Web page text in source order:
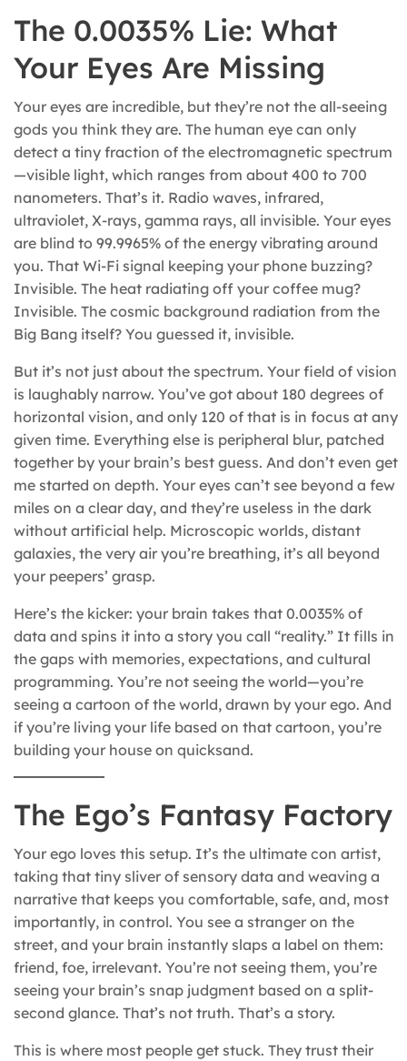
The 0.0035% Lie: What
Your Eyes Are Missing
Your eyes are incredible, but they’re not the all-seeing
gods you think they are. The human eye can only
detect a tiny fraction of the electromagnetic spectrum
—visible light, which ranges from about 400 to 700
nanometers. That’s it. Radio waves, infrared,
ultraviolet, X-rays, gamma rays, all invisible. Your eyes
are blind to 99.9965% of the energy vibrating around
you. That Wi-Fi signal keeping your phone buzzing?
Invisible. The heat radiating off your coffee mug?
Invisible. The cosmic background radiation from the
Big Bang itself? You guessed it, invisible.
But it’s not just about the spectrum. Your field of vision
is laughably narrow. You’ve got about 180 degrees of
horizontal vision, and only 120 of that is in focus at any
given time. Everything else is peripheral blur, patched
together by your brain’s best guess. And don’t even get
me started on depth. Your eyes can’t see beyond a few
miles on a clear day, and they’re useless in the dark
without artificial help. Microscopic worlds, distant
galaxies, the very air you’re breathing, it’s all beyond
your peepers’ grasp.
Here’s the kicker: your brain takes that 0.0035% of
data and spins it into a story you call “reality.” It fills in
the gaps with memories, expectations, and cultural
programming. You’re not seeing the world—you’re
seeing a cartoon of the world, drawn by your ego. And
if you’re living your life based on that cartoon, you’re
building your house on quicksand.
The Ego’s Fantasy Factory
Your ego loves this setup. It’s the ultimate con artist,
taking that tiny sliver of sensory data and weaving a
narrative that keeps you comfortable, safe, and, most
importantly, in control. You see a stranger on the
street, and your brain instantly slaps a label on them:
friend, foe, irrelevant. You’re not seeing them, you’re
seeing your brain’s snap judgment based on a split-
second glance. That’s not truth. That’s a story.
This is where most people get stuck. They trust their